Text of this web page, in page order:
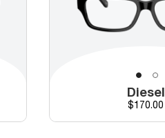
Diesel
Price
$170.00